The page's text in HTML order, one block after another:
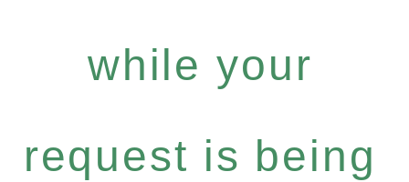
while your
request is being